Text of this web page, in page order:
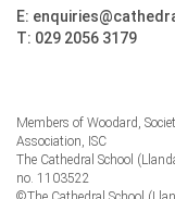
E:
T: 029 2056 3179
Members of Woodard,
Association, ISC
The Cathedral School
no. 1103522